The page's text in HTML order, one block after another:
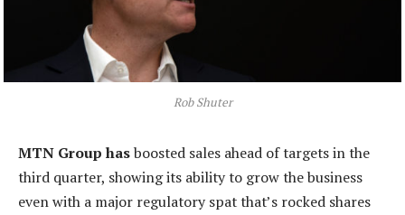
Rob Shuter
MTN Group hasboosted sales ahead of targets in the
third quarter, showing its ability to grow the business
even with a major regulatory spat that’s rocked shares